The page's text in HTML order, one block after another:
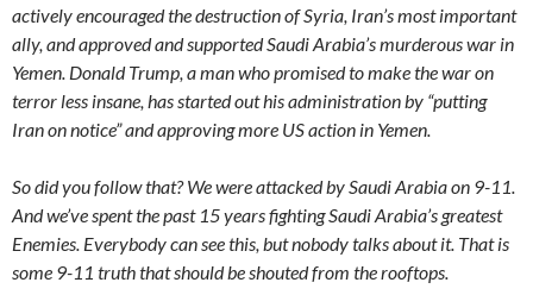
actively encouraged the destruction of Syria, Iran’s most important
ally, and approved and supported Saudi Arabia’s murderous war in
Yemen. Donald Trump, a man who promised to make the war on
terror less insane, has started out his administration by “putting
Iran on notice” and approving more US action in Yemen.
So did you follow that? We were attacked by Saudi Arabia on 9-11.
And we’ve spent the past 15 years fighting Saudi Arabia’s greatest
Enemies. Everybody can see this, but nobody talks about it. That is
some 9-11 truth that should be shouted from the rooftops.